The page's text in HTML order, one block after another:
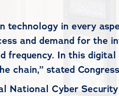
technology in every
and demand for
frequency. In this
chain,” stated
National Cyber